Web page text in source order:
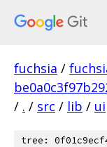
fuchsia /
/ . / src / lib / ui
tree: